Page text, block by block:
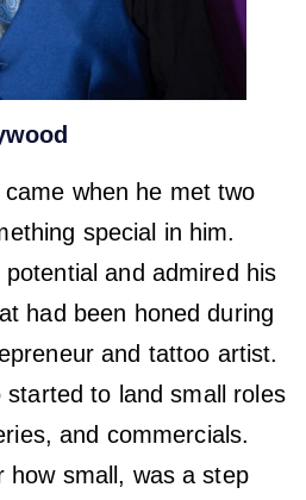
came when he met two
special in him.
and admired his
had been honed during
and tattoo artist.
to land small roles
and commercials.
how small, was a step